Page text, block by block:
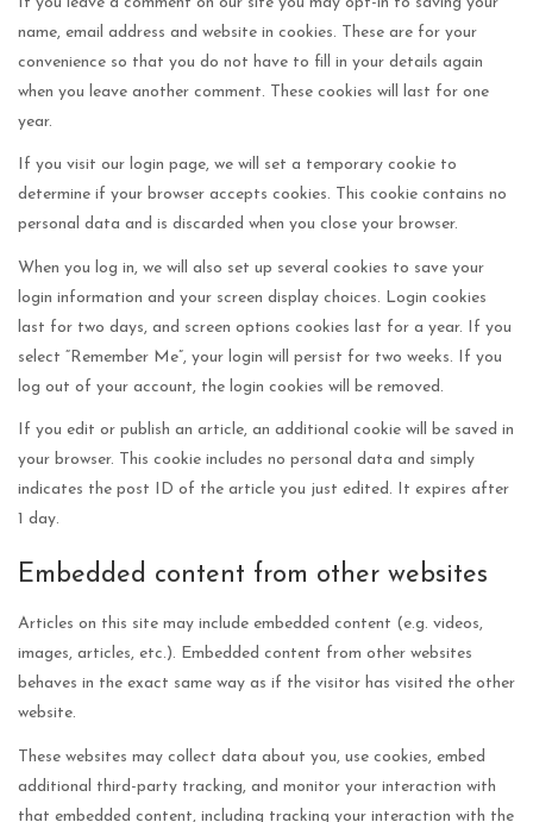
name, email address and website in cookies. These are for your
convenience so that you do not have to fill in your details again
when you leave another comment. These cookies will last for one
year.
If you visit our login page, we will set a temporary cookie to
determine if your browser accepts cookies. This cookie contains no
personal data and is discarded when you close your browser.
When you log in, we will also set up several cookies to save your
login information and your screen display choices. Login cookies
last for two days, and screen options cookies last for a year. If you
select “Remember Me”, your login will persist for two weeks. If you
log out of your account, the login cookies will be removed.
If you edit or publish an article, an additional cookie will be saved in
your browser. This cookie includes no personal data and simply
indicates the post ID of the article you just edited. It expires after
1 day.
Embedded content from other websites
Articles on this site may include embedded content (e.g. videos,
images, articles, etc.). Embedded content from other websites
behaves in the exact same way as if the visitor has visited the other
website.
These websites may collect data about you, use cookies, embed
additional third-party tracking, and monitor your interaction with
that embedded content, including tracking your interaction with the